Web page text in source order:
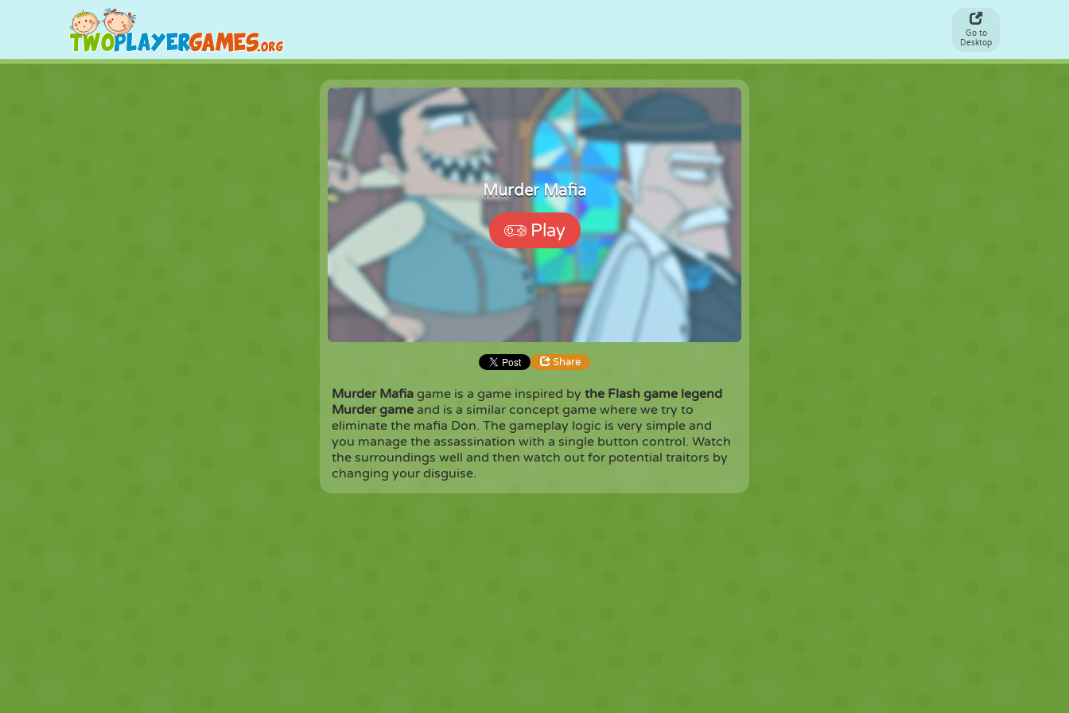
Go to
Desktop
Murder Mafia
Play
Share
Share Embed
Copy
Murder Mafia game is a game inspired by the Flash game legend
Murder game and is a similar concept game where we try to
eliminate the mafia Don. The gameplay logic is very simple and
you manage the assassination with a single button control. Watch
the surroundings well and then watch out for potential traitors by
changing your disguise.